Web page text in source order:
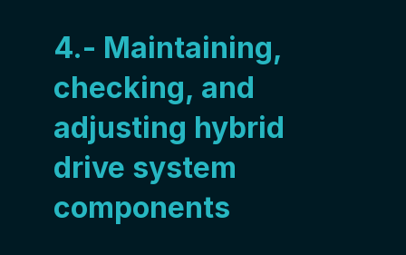
4.- Maintaining,
checking, and
adjusting hybrid
drive system
components